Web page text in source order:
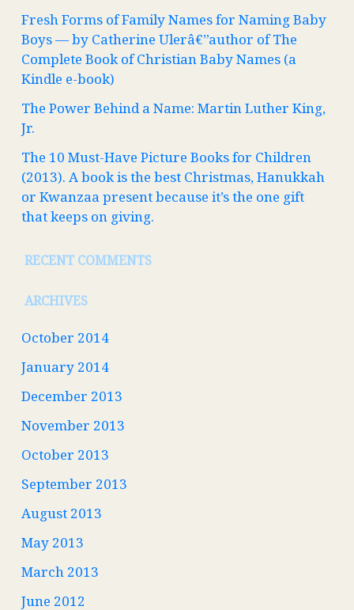
Fresh Forms of Family Names for Naming Baby
Boys — by Catherine Ulerâ€”author of The
Complete Book of Christian Baby Names (a
Kindle e-book)
The Power Behind a Name: Martin Luther King,
Jr.
The 10 Must-Have Picture Books for Children
(2013). A book is the best Christmas, Hanukkah
or Kwanzaa present because it’s the one gift
that keeps on giving.
RECENT COMMENTS
ARCHIVES
October 2014
January 2014
December 2013
November 2013
October 2013
September 2013
August 2013
May 2013
March 2013
June 2012